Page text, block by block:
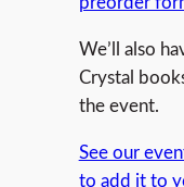
We’ll also
Crystal
the event.
See our
to add it to